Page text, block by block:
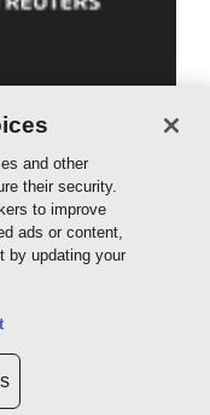
Liquidation
and other
their security.
to improve
ads or content,
by updating your